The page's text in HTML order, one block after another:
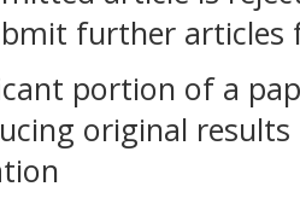
further articles
portion of a
original